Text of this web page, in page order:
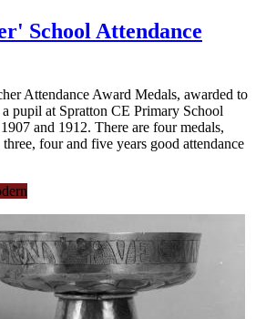
School Attendance
Attendance Award Medals, awarded to
pupil at Spratton CE Primary School
and 1912. There are four medals,
four and five years good attendance